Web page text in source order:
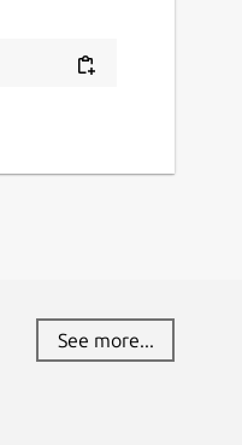
See more...